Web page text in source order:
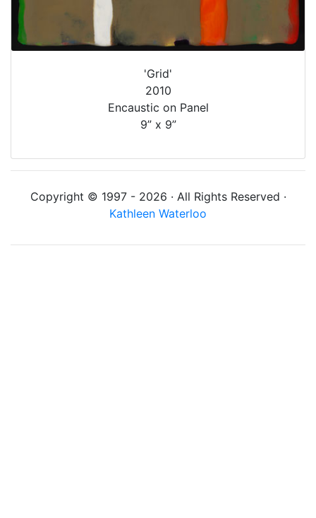
'Grid'
2010
Encaustic on Panel
9” x 9”
Copyright © 1997 - 2026 · All Rights Reserved ·
Kathleen Waterloo